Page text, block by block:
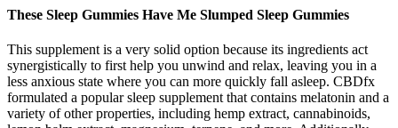
These Sleep Gummies Have Me Slumped Sleep Gummies
This supplement is a very solid option because its ingredients act
synergistically to first help you unwind and relax, leaving you in a
less anxious state where you can more quickly fall asleep. CBDfx
formulated a popular sleep supplement that contains melatonin and a
variety of other properties, including hemp extract, cannabinoids,